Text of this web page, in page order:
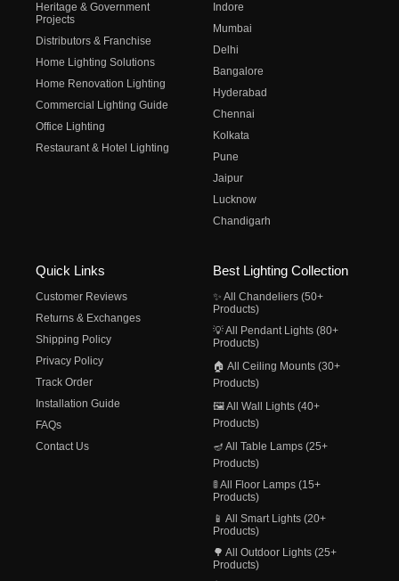
Heritage & Government
Projects
Distributors & Franchise
Home Lighting Solutions
Home Renovation Lighting
Commercial Lighting Guide
Office Lighting
Restaurant & Hotel Lighting
Indore
Mumbai
Delhi
Bangalore
Hyderabad
Chennai
Kolkata
Pune
Jaipur
Lucknow
Chandigarh
Quick Links
Customer Reviews
Returns & Exchanges
Shipping Policy
Privacy Policy
Track Order
Installation Guide
FAQs
Contact Us
Best Lighting Collection
✨ All Chandeliers (50+
Products)
💡 All Pendant Lights (80+
Products)
🏠 All Ceiling Mounts (30+
Products)
🖼️ All Wall Lights (40+
Products)
🪔 All Table Lamps (25+
Products)
🚦 All Floor Lamps (15+
Products)
📱 All Smart Lights (20+
Products)
🌳 All Outdoor Lights (25+
Products)